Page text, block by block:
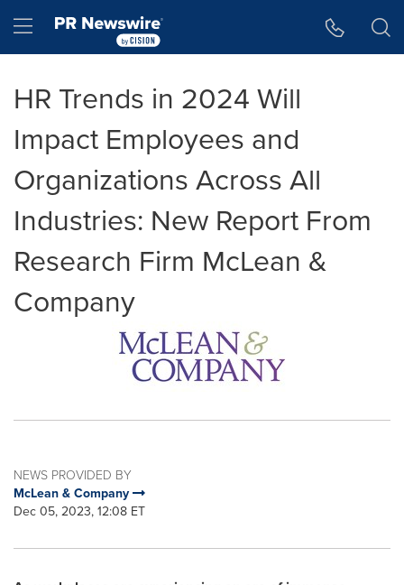
Hamburger menu
HR Trends in 2024 Will
Impact Employees and
Organizations Across All
Industries: New Report From
Research Firm McLean &
Company
NEWS PROVIDED BY
McLean & Company
Dec 05, 2023, 12:08 ET